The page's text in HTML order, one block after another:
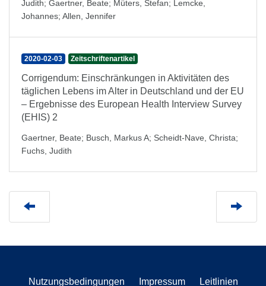
Judith; Gaertner, Beate; Müters, Stefan; Lemcke,
Johannes; Allen, Jennifer
2020-02-03 Zeitschriftenartikel
Corrigendum: Einschränkungen in Aktivitäten des
täglichen Lebens im Alter in Deutschland und der EU
– Ergebnisse des European Health Interview Survey
(EHIS) 2
Gaertner, Beate; Busch, Markus A; Scheidt-Nave, Christa;
Fuchs, Judith
Nutzungsbedingungen Impressum Leitlinien